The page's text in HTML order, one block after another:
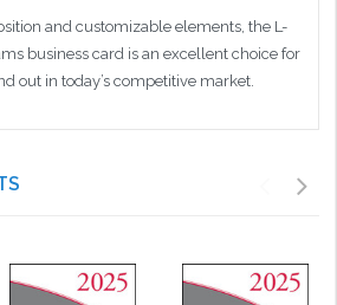
and customizable elements, the L-
business card is an excellent choice for
out in today’s competitive market.